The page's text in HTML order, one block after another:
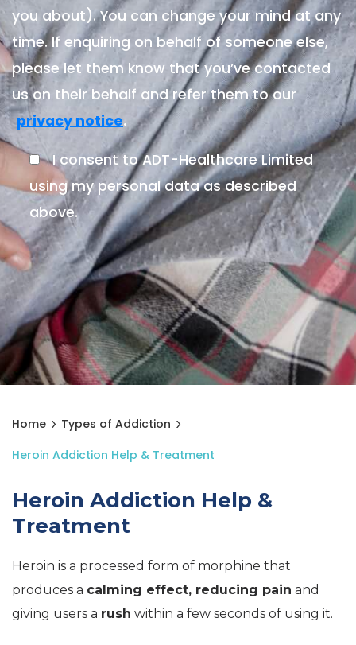
you about). You can change your mind at any
time. If enquiring on behalf of someone else,
please let them know that you’ve contacted
us on their behalf and refer them to our
privacy notice.
I consent to ADT-Healthcare Limited
using my personal data as described
above.
Home
Types of Addiction
Heroin Addiction Help & Treatment
Heroin Addiction Help &
Treatment
Heroin is a processed form of morphine that
produces a calming effect, reducing pain and
giving users a rush within a few seconds of using it.